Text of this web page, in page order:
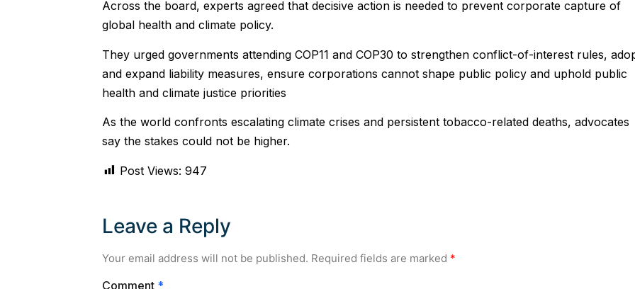
Across the board, experts agreed that decisive action is needed to prevent corporate capture of
global health and climate policy.
They urged governments attending COP11 and COP30 to strengthen conflict-of-interest rules,
and expand liability measures, ensure corporations cannot shape public policy and uphold public
health and climate justice priorities
As the world confronts escalating climate crises and persistent tobacco-related deaths, advocates
say the stakes could not be higher.
Post Views: 947
Leave a Reply
Your email address will not be published. Required fields are marked *
Comment *